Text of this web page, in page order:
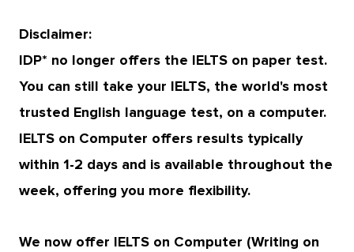
Disclaimer:
IDP* no longer offers the IELTS on paper test.
You can still take your IELTS, the world's most
trusted English language test, on a computer.
IELTS on Computer offers results typically
within 1-2 days and is available throughout the
week, offering you more flexibility.
We now offer IELTS on Computer (Writing on